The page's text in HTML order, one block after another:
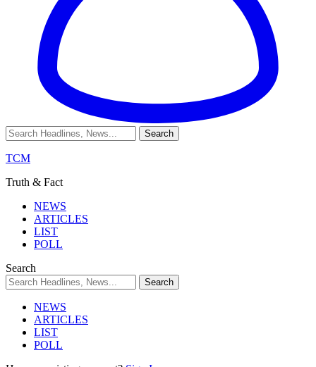
TCM
Truth & Fact
NEWS
ARTICLES
LIST
POLL
Search
NEWS
ARTICLES
LIST
POLL